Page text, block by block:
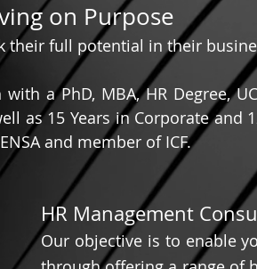
on Purpose
their full potential in their
a PhD, MBA, HR Degree,
as 15 Years in Corporate and
and member of ICF.
HR Management
Our objective is to enable